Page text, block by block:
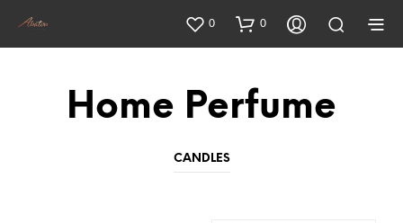
0 0
Home Perfume
CANDLES